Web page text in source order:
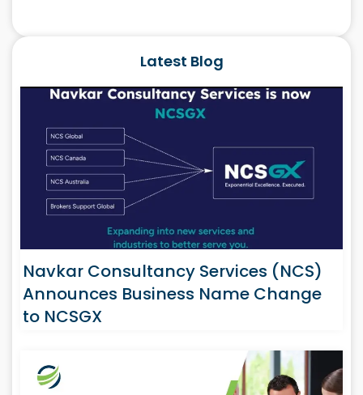
Latest Blog
Navkar Consultancy Services (NCS)
Announces Business Name Change
to NCSGX